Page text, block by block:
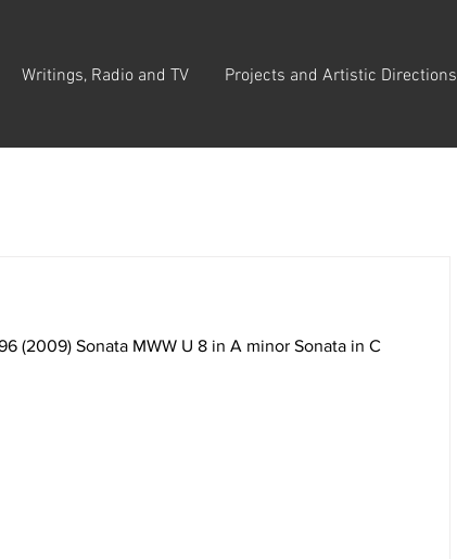
Writings, Radio and TV Projects and Artistic Directions
(2009) Sonata MWW U 8 in A minor Sonata in C